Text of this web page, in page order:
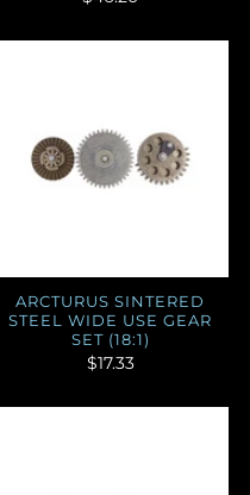
ARCTURUS SINTERED
STEEL WIDE USE GEAR
SET (18:1)
$17.33